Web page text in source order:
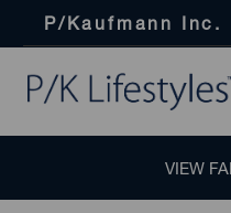
P/Kaufmann Inc.
VIEW